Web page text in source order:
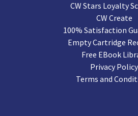
CW Stars Loyalty
CW Create
100% Satisfaction
Empty Cartridge
Free EBook
Privacy Policy
Terms and